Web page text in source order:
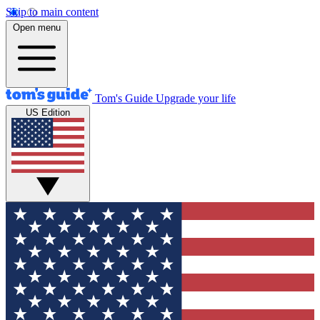
Skip to main content
Open menu
Tom's Guide Upgrade your life
US Edition